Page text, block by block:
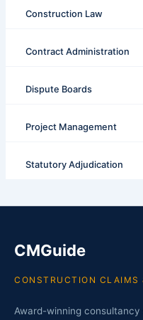
Construction Law
Contract Administration
Dispute Boards
Project Management
Statutory Adjudication
CMGuide
CONSTRUCTION CLAIMS
Award-winning